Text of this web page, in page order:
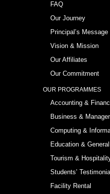
FAQ
Our Journey
Principal’s Message
Vision & Mission
Our Affiliates
Our Commitment
OUR PROGRAMMES
Accounting &
Business &
Computing &
Education &
Tourism &
Students’
Facility Rental